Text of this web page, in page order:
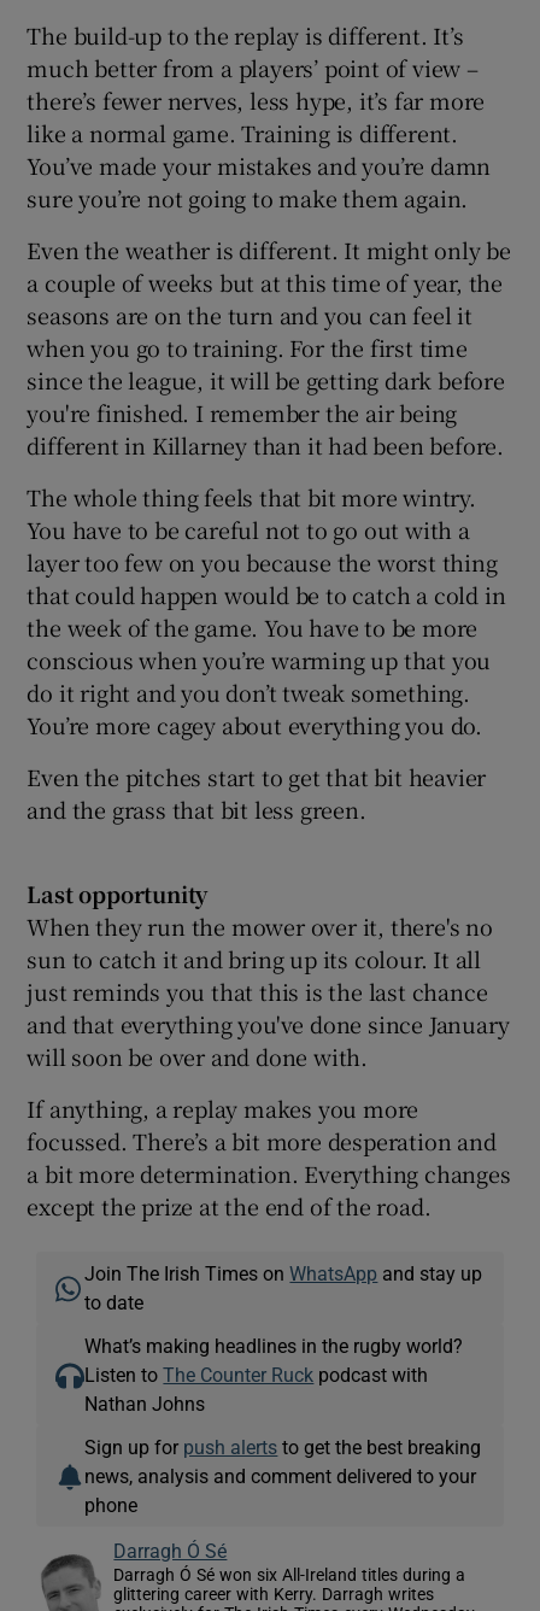
The build-up to the replay is different. It’s
much better from a players’ point of view –
there’s fewer nerves, less hype, it’s far more
like a normal game. Training is different.
You’ve made your mistakes and you’re damn
sure you’re not going to make them again.
Even the weather is different. It might only be
a couple of weeks but at this time of year, the
seasons are on the turn and you can feel it
when you go to training. For the first time
since the league, it will be getting dark before
you're finished. I remember the air being
different in Killarney than it had been before.
The whole thing feels that bit more wintry.
You have to be careful not to go out with a
layer too few on you because the worst thing
that could happen would be to catch a cold in
the week of the game. You have to be more
conscious when you’re warming up that you
do it right and you don’t tweak something.
You’re more cagey about everything you do.
Even the pitches start to get that bit heavier
and the grass that bit less green.
Last opportunity
When they run the mower over it, there's no
sun to catch it and bring up its colour. It all
just reminds you that this is the last chance
and that everything you've done since January
will soon be over and done with.
If anything, a replay makes you more
focussed. There’s a bit more desperation and
a bit more determination. Everything changes
except the prize at the end of the road.
Join The Irish Times onWhatsApp and stay up
to date
What’s making headlines in the rugby world?
Listen toThe Counter Ruck podcast with
Nathan Johns
Sign up for push alerts to get the best breaking
news, analysis and comment delivered to your
phone
Darragh Ó Sé
Darragh Ó Sé won six All-Ireland titles during a
glittering career with Kerry. Darragh writes